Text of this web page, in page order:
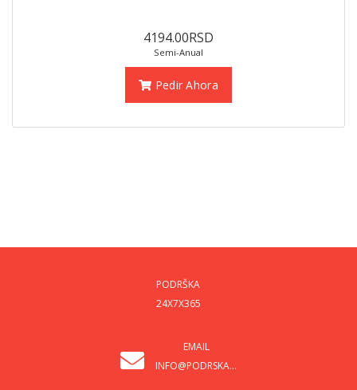
4194.00RSD
Semi-Anual
Pedir Ahora
PODRŠKA
24X7X365
EMAIL
INFO@PODRSKA...